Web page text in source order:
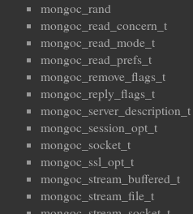
mongoc_rand
mongoc_read_concern_t
mongoc_read_mode_t
mongoc_read_prefs_t
mongoc_remove_flags_t
mongoc_reply_flags_t
mongoc_server_description_t
mongoc_session_opt_t
mongoc_socket_t
mongoc_ssl_opt_t
mongoc_stream_buffered_t
mongoc_stream_file_t